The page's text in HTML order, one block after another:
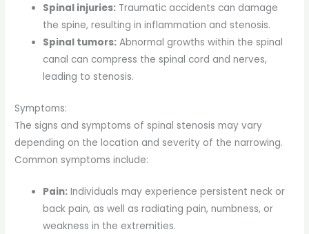
Spinal injuries: Traumatic accidents can damage
the spine, resulting in inflammation and stenosis.
Spinal tumors: Abnormal growths within the spinal
canal can compress the spinal cord and nerves,
leading to stenosis.
Symptoms:
The signs and symptoms of spinal stenosis may vary
depending on the location and severity of the narrowing.
Common symptoms include:
Pain: Individuals may experience persistent neck or
back pain, as well as radiating pain, numbness, or
weakness in the extremities.